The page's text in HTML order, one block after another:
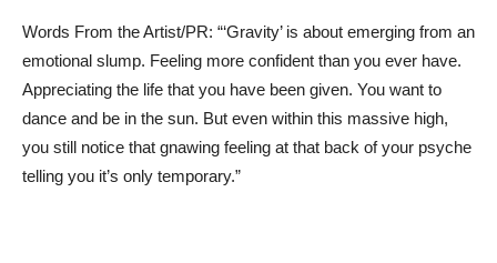
Words From the Artist/PR: “‘Gravity’ is about emerging from an
emotional slump. Feeling more confident than you ever have.
Appreciating the life that you have been given. You want to
dance and be in the sun. But even within this massive high,
you still notice that gnawing feeling at that back of your psyche
telling you it’s only temporary.”